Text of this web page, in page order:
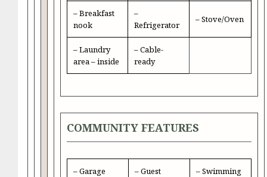
– Breakfast
nook
–
Refrigerator
– Stove/Oven
– Laundry
area – inside
– Cable-
ready
COMMUNITY FEATURES
– Garage
– Guest
– Swimming